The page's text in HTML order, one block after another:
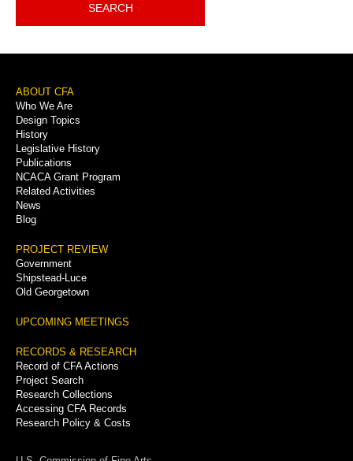
SEARCH
Footer
Menu
ABOUT CFA
Who We Are
Design Topics
History
Legislative History
Publications
NCACA Grant Program
Related Activities
News
Blog
PROJECT REVIEW
Government
Shipstead-Luce
Old Georgetown
UPCOMING MEETINGS
RECORDS & RESEARCH
Record of CFA Actions
Project Search
Research Collections
Accessing CFA Records
Research Policy & Costs